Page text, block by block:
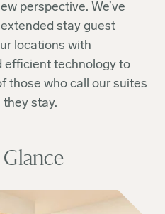
perspective. We’ve
stay guest
locations with
efficient technology to
those who call our suites
stay.
Glance